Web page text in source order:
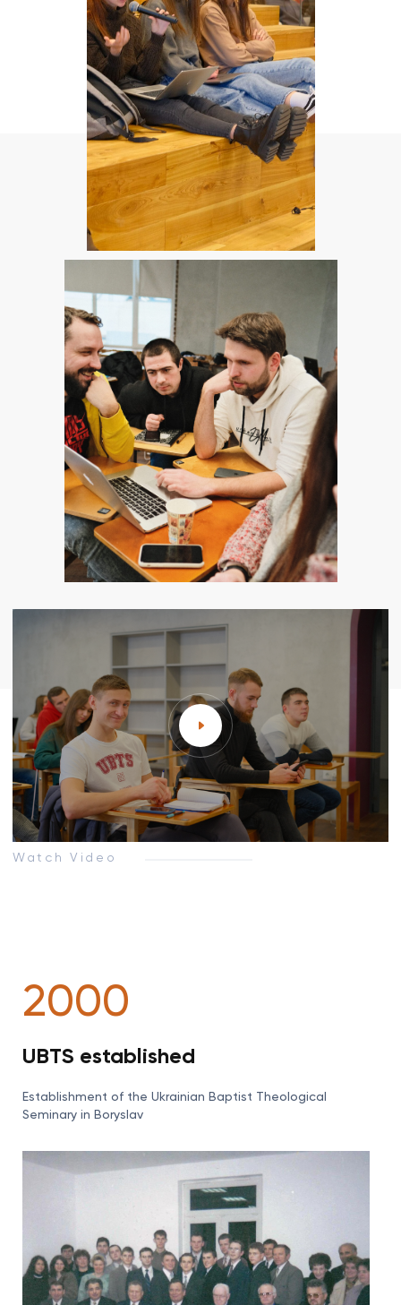
Watch Video
2000
UBTS established
Establishment of the Ukrainian Baptist Theological
Seminary in Boryslav